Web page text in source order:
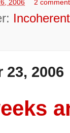
2006 2
Incoherent
23, 2006